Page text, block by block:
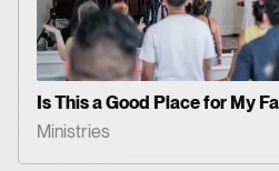
Is This a Good Place for My
Ministries